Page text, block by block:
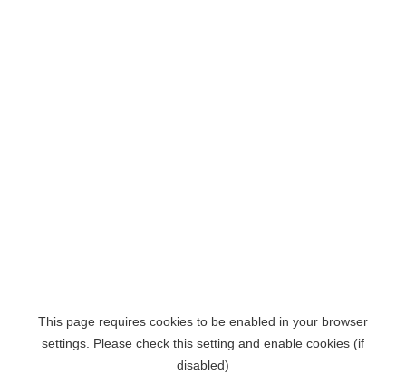
This page requires cookies to be enabled in your browser
settings. Please check this setting and enable cookies (if
disabled)